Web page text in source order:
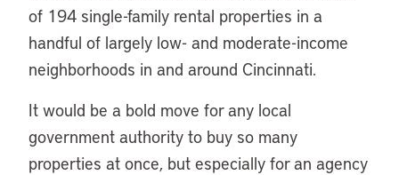
of 194 single-family rental properties in a
handful of largely low- and moderate-income
neighborhoods in and around Cincinnati.
It would be a bold move for any local
government authority to buy so many
properties at once, but especially for an agency